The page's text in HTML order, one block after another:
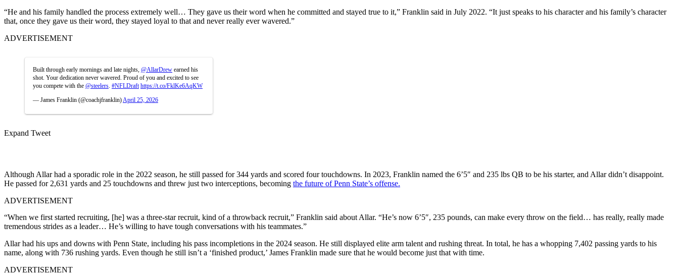
“He and his family handled the process extremely well… They gave us their word when he committed and stayed true to it,” Franklin said in July 2022. “It just speaks to his character and his family’s character
that, once they gave us their word, they stayed loyal to that and never really ever wavered.”
ADVERTISEMENT
Built through early mornings and late nights, @AllarDrew earned his
shot. Your dedication never wavered. Proud of you and excited to see
you compete with the @steelers #NFLDraft https://t.co/FklKe6AqKW
— James Franklin (@coachjfranklin) April 25, 2026
Expand Tweet
Although Allar had a sporadic role in the 2022 season, he still passed for 344 yards and scored four touchdowns. In 2023, Franklin named the 6’5″ and 235 lbs QB to be his starter, and Allar didn’t disappoint.
He passed for 2,631 yards and 25 touchdowns and threw just two interceptions, becoming the future of Penn State’s offense.
ADVERTISEMENT
“When we first started recruiting, [he] was a three-star recruit, kind of a throwback recruit,” Franklin said about Allar. “He’s now 6’5″, 235 pounds, can make every throw on the field… has really, really made
tremendous strides as a leader… He’s willing to have tough conversations with his teammates.”
Allar had his ups and downs with Penn State, including his pass incompletions in the 2024 season. He still displayed elite arm talent and rushing threat. In total, he has a whopping 7,402 passing yards to his
name, along with 736 rushing yards. Even though he still isn’t a ‘finished product,’ James Franklin made sure that he would become just that with time.
ADVERTISEMENT